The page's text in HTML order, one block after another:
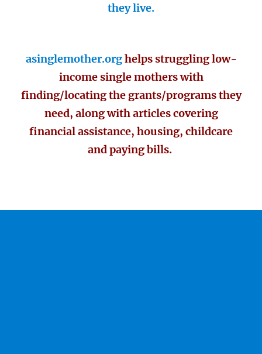
they live.
asinglemother.orghelps struggling low-
income single mothers with
finding/locating the grants/programs they
need, along with articles covering
financial assistance, housing, childcare
and paying bills.